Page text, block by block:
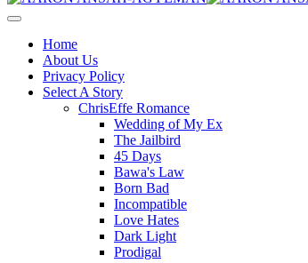
Home
About Us
Privacy Policy
Select A Story
ChrisEffe Romance
Wedding of My Ex
The Jailbird
45 Days
Bawa's Law
Born Bad
Incompatible
Love Hates
Dark Light
Prodigal